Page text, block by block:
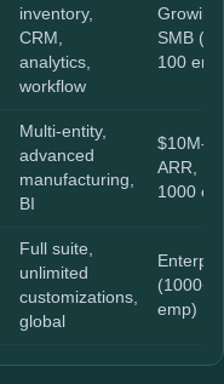
inventory,
CRM,
analytics,
workflow
Growing
SMB
100
Multi-entity,
advanced
manufacturing,
BI
$10M-
ARR,
1000
Full suite,
unlimited
customizations,
global
(1000+
emp)